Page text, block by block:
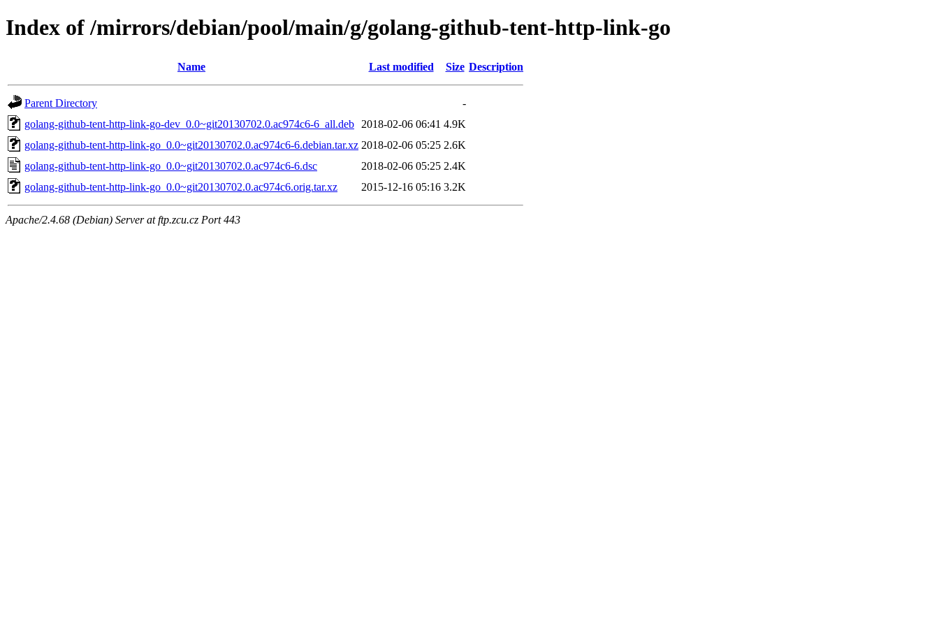
Index of /mirrors/debian/pool/main/g/golang-github-tent-http-link-go
Name Last modified Size Description
Parent Directory
-
golang-github-tent-http-link-go-dev_0.0~git20130702.0.ac974c6-6_all.deb
2018-02-06 06:41 4.9K
golang-github-tent-http-link-go_0.0~git20130702.0.ac974c6-6.debian.tar.xz 2018-02-06 05:25 2.6K
golang-github-tent-http-link-go_0.0~git20130702.0.ac974c6-6.dsc
2018-02-06 05:25 2.4K
golang-github-tent-http-link-go_0.0~git20130702.0.ac974c6.orig.tar.xz
2015-12-16 05:16 3.2K
Apache/2.4.68 (Debian) Server at ftp.zcu.cz Port 443